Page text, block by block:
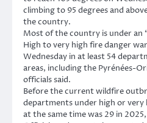
climbing to 95 degrees and
the country.
Most of the country is under an
High to very high fire danger
Wednesday in at least 54
areas, including the Pyrénées-
officials said.
Before the current wildfire
departments under high or
at the same time was 29 in